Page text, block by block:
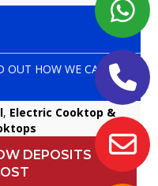
OUT HOW WE CAN SAVE
, Electric Cooktop &
DEPOSITS